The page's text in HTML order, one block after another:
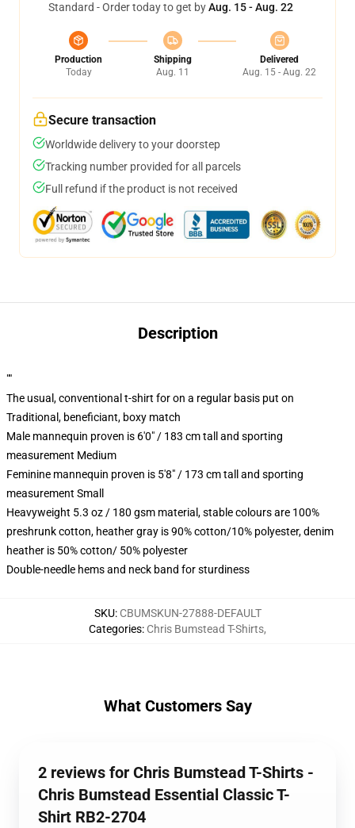
Standard - Order today to get byAug. 15 - Aug. 22
Production
Today
Shipping
Aug. 11
Delivered
Aug. 15 - Aug. 22
Secure transaction
Worldwide delivery to your doorstep
Tracking number provided for all parcels
Full refund if the product is not received
Description
""
The usual, conventional t-shirt for on a regular basis put on
Traditional, beneficiant, boxy match
Male mannequin proven is 6'0" / 183 cm tall and sporting
measurement Medium
Feminine mannequin proven is 5'8" / 173 cm tall and sporting
measurement Small
Heavyweight 5.3 oz / 180 gsm material, stable colours are 100%
preshrunk cotton, heather gray is 90% cotton/10% polyester, denim
heather is 50% cotton/ 50% polyester
Double-needle hems and neck band for sturdiness
SKU: CBUMSKUN-27888-DEFAULT
Categories: Chris Bumstead T-Shirts,
What Customers Say
2 reviews for Chris Bumstead T-Shirts -
Chris Bumstead Essential Classic T-
Shirt RB2-2704